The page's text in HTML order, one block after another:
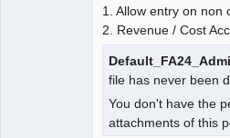
1. Allow entry on non
2. Revenue / Cost
file has never been
You don't have the
attachments of this